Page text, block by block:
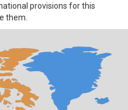
provisions for this
them.